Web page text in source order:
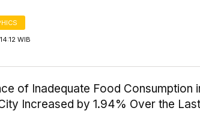
WIB
of Inadequate Food Consumption
Increased by 1.94% Over the